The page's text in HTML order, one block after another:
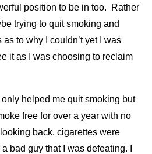
position to be in too. Rather
trying to quit smoking and
to why I couldn’t yet I was
it as I was choosing to reclaim
helped me quit smoking but
free for over a year with no
back, cigarettes were
bad guy that I was defeating. I